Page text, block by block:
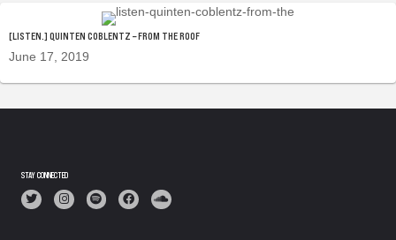
[LISTEN.] QUINTEN COBLENTZ – FROM THE ROOF
June 17, 2019
STAY CONNECTED